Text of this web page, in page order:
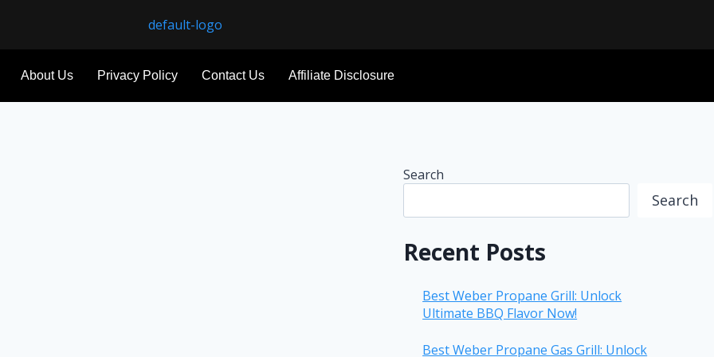
About Us Privacy Policy Contact Us Affiliate Disclosure
Search
Search
Recent Posts
Best Weber Propane Grill: Unlock
Ultimate BBQ Flavor Now!
Best Weber Propane Gas Grill: Unlock